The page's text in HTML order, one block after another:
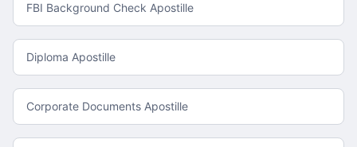
FBI Background Check Apostille
Diploma Apostille
Corporate Documents Apostille